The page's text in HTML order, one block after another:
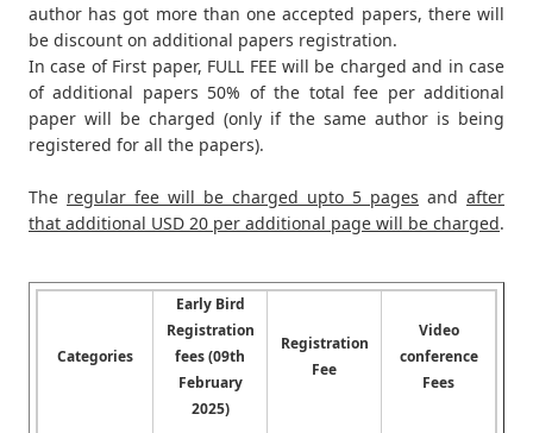
author has got more than one accepted papers, there will
be discount on additional papers registration.
In case of First paper, FULL FEE will be charged and in case
of additional papers 50% of the total fee per additional
paper will be charged (only if the same author is being
registered for all the papers).
The regular fee will be charged upto 5 pages and after
that additional USD 20 per additional page will be charged.
Categories
Early Bird
Registration
fees (09th
February
2025)
Registration
Fee
Video
conference
Fees